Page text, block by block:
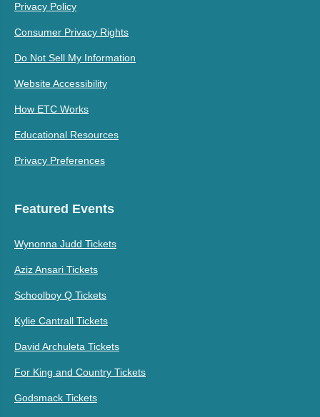
Privacy Policy
Consumer Privacy Rights
Do Not Sell My Information
Website Accessibility
How ETC Works
Educational Resources
Privacy Preferences
Featured Events
Wynonna Judd Tickets
Aziz Ansari Tickets
Schoolboy Q Tickets
Kylie Cantrall Tickets
David Archuleta Tickets
For King and Country Tickets
Godsmack Tickets